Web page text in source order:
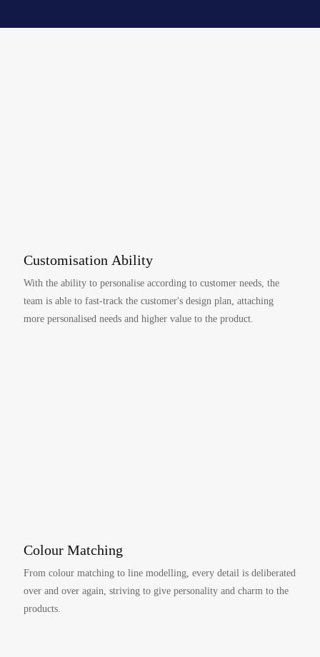
Customisation Ability
With the ability to personalise according to customer needs, the
team is able to fast-track the customer's design plan, attaching
more personalised needs and higher value to the product.
Colour Matching
From colour matching to line modelling, every detail is deliberated
over and over again, striving to give personality and charm to the
products.